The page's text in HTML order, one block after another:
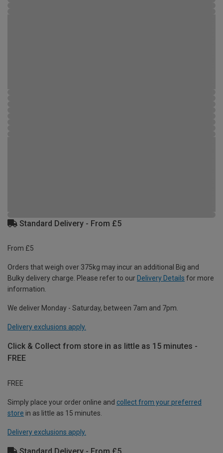
Standard Delivery - From £5
From £5
Orders that weigh over 375kg may incur an additional Big and
Bulky delivery charge. Please refer to our Delivery Details for more
information.
We deliver Monday - Saturday, between 7am and 7pm.
Delivery exclusions apply.
Click & Collect from store in as little as 15 minutes -
FREE
FREE
Simply place your order online and collect from your preferred
store in as little as 15 minutes.
Delivery exclusions apply.